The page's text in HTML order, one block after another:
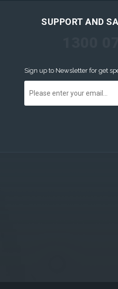
SUPPORT AND
Sign up to Newsletter for get